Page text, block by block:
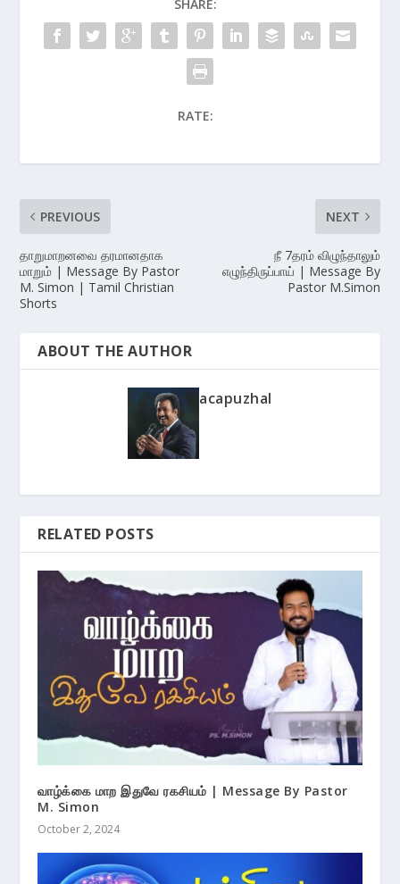
SHARE:
RATE:
PREVIOUS
தாறுமாறனவை தரமானதாக
மாறும் | Message By Pastor
M. Simon | Tamil Christian
Shorts
NEXT
நீ 7தரம் விழுந்தாலும்
எழுந்திருப்பாய் | Message By
Pastor M.Simon
ABOUT THE AUTHOR
acapuzhal
RELATED POSTS
வாழ்க்கை மாற இதுவே ரகசியம் | Message By Pastor
M. Simon
October 2, 2024